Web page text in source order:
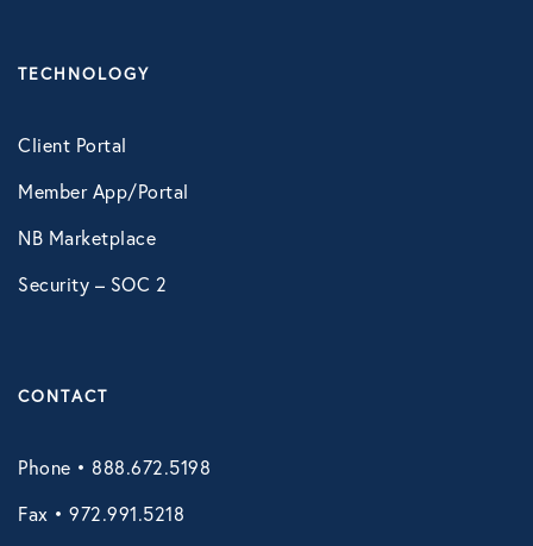
Webinar
TECHNOLOGY
Client Portal
Member App/Portal
NB Marketplace
Security – SOC 2
CONTACT
Phone • 888.672.5198
Fax • 972.991.5218